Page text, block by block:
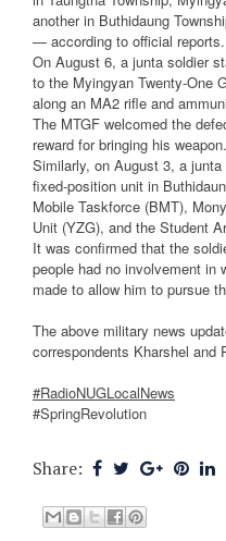
another in Buthidaung
— according to official reports.
On August 6, a junta soldier
to the Myingyan Twenty-One
along an MA2 rifle and
The MTGF welcomed the
reward for bringing his weapon.
Similarly, on August 3, a
fixed-position unit in
Mobile Taskforce (BMT),
Unit (YZG), and the Student
It was confirmed that the
people had no involvement in
made to allow him to pursue
The above military news
correspondents Kharshel and
#RadioNUGLocalNews
#SpringRevolution
Share: